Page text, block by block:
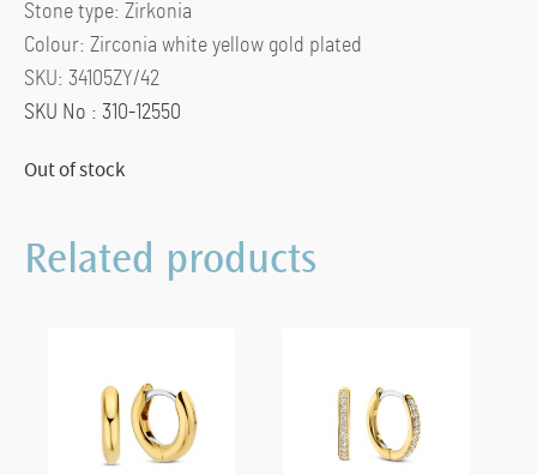
Stone type: Zirkonia
Colour: Zirconia white yellow gold plated
SKU: 34105ZY/42
SKU No : 310-12550
Out of stock
Related products